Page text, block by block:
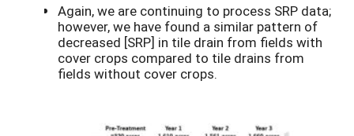
Again, we are continuing to process SRP data;
however, we have found a similar pattern of
decreased [SRP] in tile drain from fields with
cover crops compared to tile drains from
fields without cover crops.